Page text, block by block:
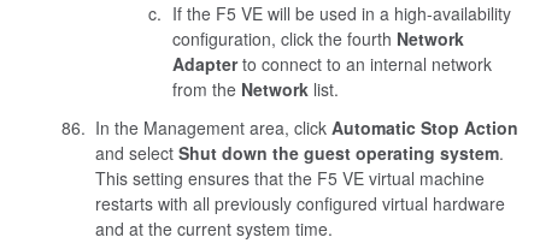
If the F5 VE will be used in a high-availability
configuration, click the fourth Network
Adapterto connect to an internal network
from the Networklist.
In the Management area, click Automatic Stop Action
and select Shut down the guest operating system.
This setting ensures that the F5 VE virtual machine
restarts with all previously configured virtual hardware
and at the current system time.